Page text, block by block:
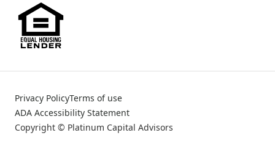
Privacy PolicyTerms of use
ADA Accessibility Statement
Copyright © Platinum Capital Advisors